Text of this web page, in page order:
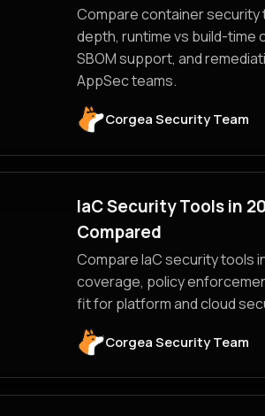
Compare container security
depth, runtime vs build-time
SBOM support, and
AppSec teams.
Corgea Security Team
IaC Security Tools in
Compared
Compare IaC security tools
coverage, policy
fit for platform and cloud
Corgea Security Team